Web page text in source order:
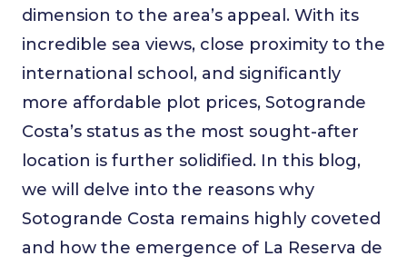
dimension to the area’s appeal. With its
incredible sea views, close proximity to the
international school, and significantly
more affordable plot prices, Sotogrande
Costa’s status as the most sought-after
location is further solidified. In this blog,
we will delve into the reasons why
Sotogrande Costa remains highly coveted
and how the emergence of La Reserva de